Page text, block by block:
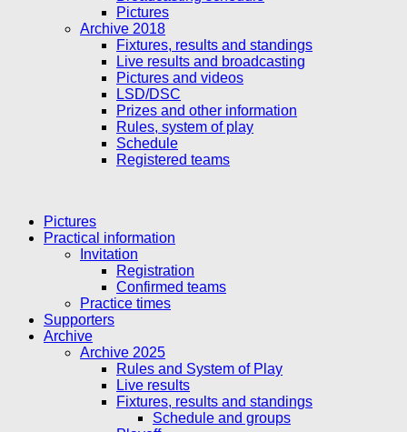
Pictures
Archive 2018
Fixtures, results and standings
Live results and broadcasting
Pictures and videos
LSD/DSC
Prizes and other information
Rules, system of play
Schedule
Registered teams
Pictures
Practical information
Invitation
Registration
Confirmed teams
Practice times
Supporters
Archive
Archive 2025
Rules and System of Play
Live results
Fixtures, results and standings
Schedule and groups